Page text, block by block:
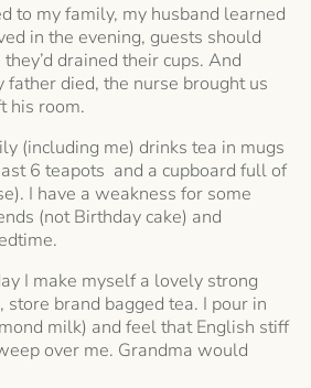
to my family, my husband learned
in the evening, guests should
drained their cups. And
died, the nurse brought us
his room.
(including me) drinks tea in mugs
6 teapots and a cupboard full of
I have a weakness for some
(not Birthday cake) and
I make myself a lovely strong
store brand bagged tea. I pour in
milk) and feel that English stiff
over me. Grandma would